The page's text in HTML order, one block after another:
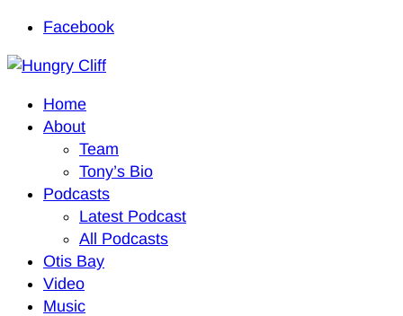
Facebook
Home
About
Team
Tony’s Bio
Podcasts
Latest Podcast
All Podcasts
Otis Bay
Video
Music